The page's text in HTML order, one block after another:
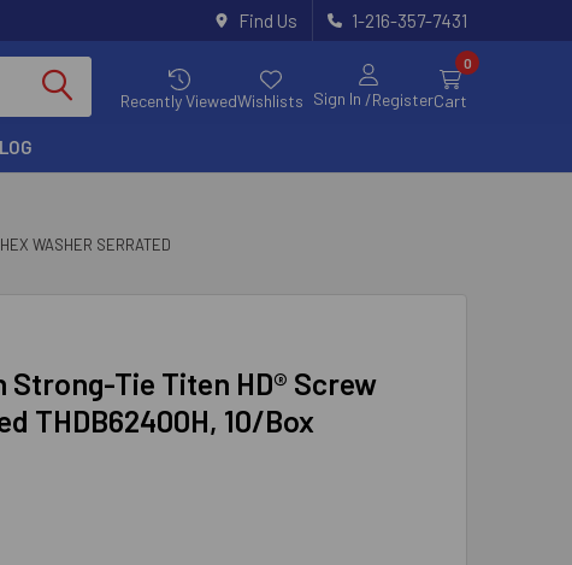
Find Us 1-216-357-7431
Recently ViewedWishlists Sign In /Register
0
Cart
HEX WASHER SERRATED
Strong-Tie Titen HD® Screw
THDB62400H, 10/Box